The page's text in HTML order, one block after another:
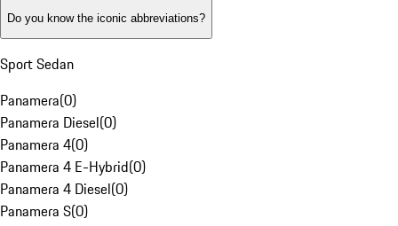
Do you know the iconic abbreviations?
Sport Sedan
Panamera(0)
Panamera Diesel(0)
Panamera 4(0)
Panamera 4 E-Hybrid(0)
Panamera 4 Diesel(0)
Panamera S(0)